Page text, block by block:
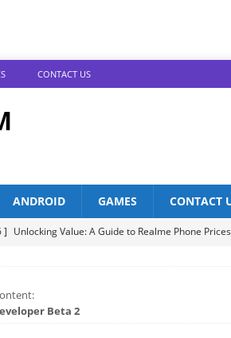
CONTACT US
ANDROID GAMES CONTACT
] Unlocking Value: A Guide to Realme Phone
] Unveiling the Best Redmi Phone Deals in
Beta 2